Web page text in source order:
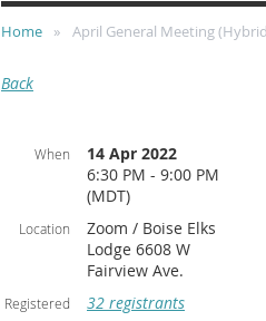
Home April General Meeting
Back
When
14 Apr 2022
6:30 PM - 9:00 PM
(MDT)
Location
Zoom / Boise Elks
Lodge 6608 W
Fairview Ave.
Registered
32 registrants